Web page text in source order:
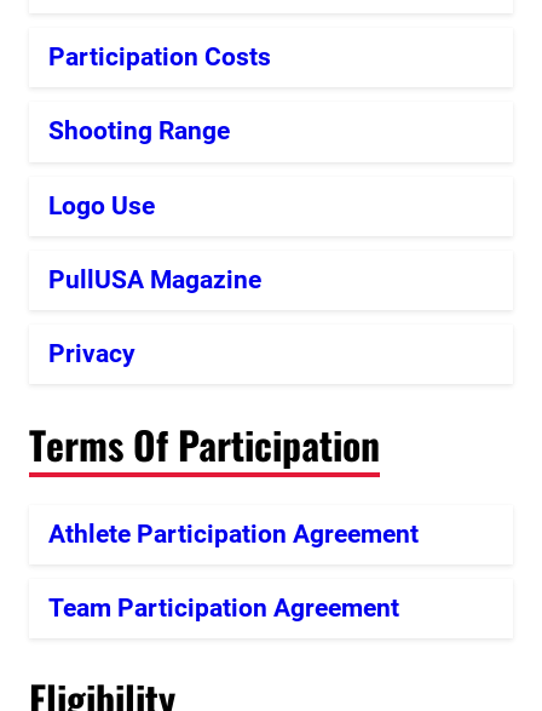
Participation Costs
Shooting Range
Logo Use
PullUSA Magazine
Privacy
Terms Of Participation
Athlete Participation Agreement
Team Participation Agreement
Eligibility